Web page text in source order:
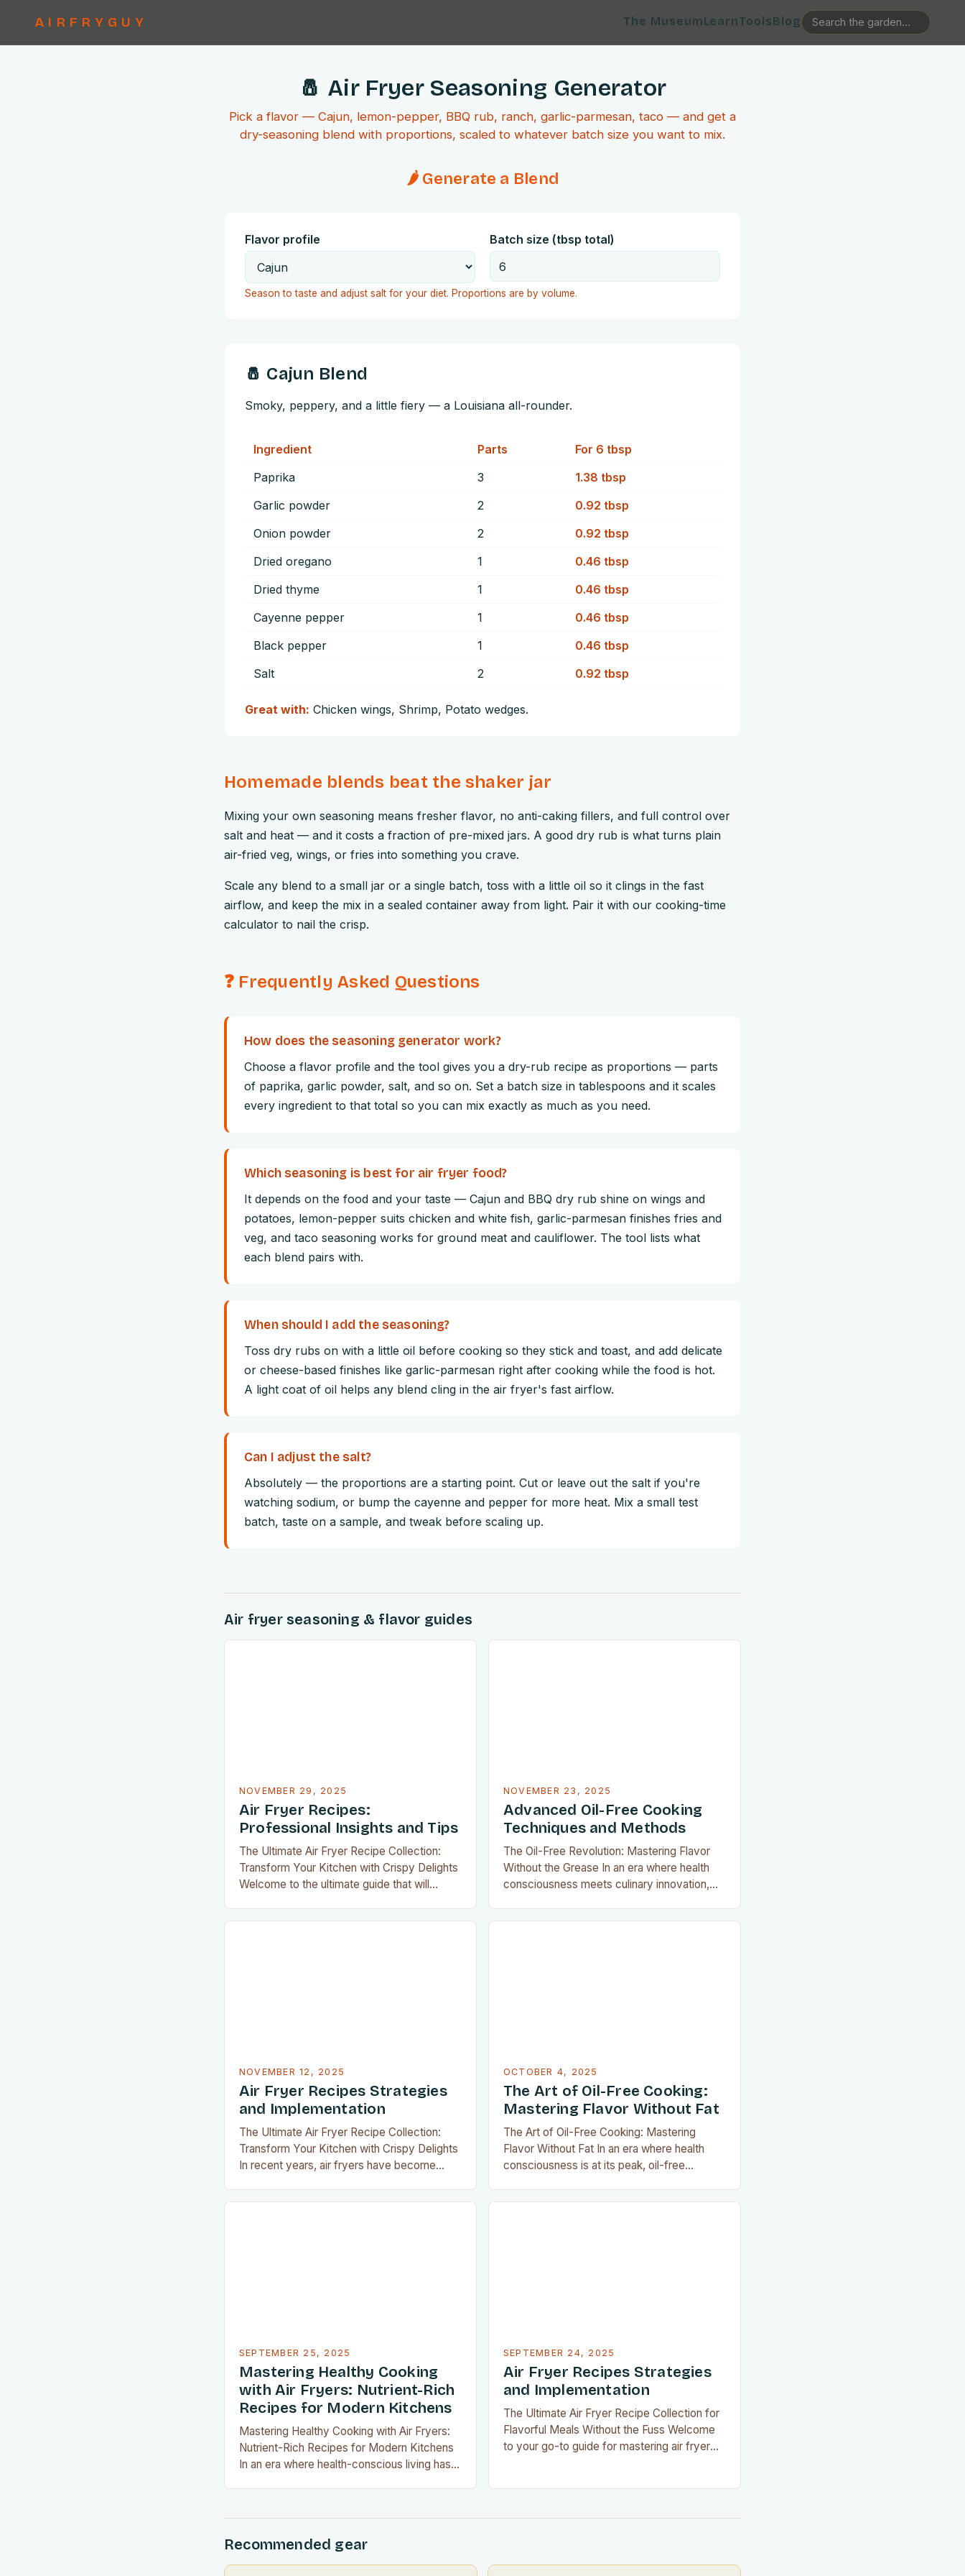
AIRFRYGUY The MuseumLearnToolsBlog
🧂 Air Fryer Seasoning Generator
Pick a flavor — Cajun, lemon-pepper, BBQ rub, ranch, garlic-parmesan, taco — and get a
dry-seasoning blend with proportions, scaled to whatever batch size you want to mix.
🌶️ Generate a Blend
Flavor profile Batch size (tbsp total)
Season to taste and adjust salt for your diet. Proportions are by volume.
🧂 Cajun Blend
Smoky, peppery, and a little fiery — a Louisiana all-rounder.
Ingredient Parts For 6 tbsp
Paprika
3 1.38 tbsp
Garlic powder
2 0.92 tbsp
Onion powder
2 0.92 tbsp
Dried oregano
1 0.46 tbsp
Dried thyme
1 0.46 tbsp
Cayenne pepper
1 0.46 tbsp
Black pepper
1 0.46 tbsp
Salt
2 0.92 tbsp
Great with: Chicken wings, Shrimp, Potato wedges.
Homemade blends beat the shaker jar
Mixing your own seasoning means fresher flavor, no anti-caking fillers, and full control over
salt and heat — and it costs a fraction of pre-mixed jars. A good dry rub is what turns plain
air-fried veg, wings, or fries into something you crave.
Scale any blend to a small jar or a single batch, toss with a little oil so it clings in the fast
airflow, and keep the mix in a sealed container away from light. Pair it with our cooking-time
calculator to nail the crisp.
❓ Frequently Asked Questions
How does the seasoning generator work?
Choose a flavor profile and the tool gives you a dry-rub recipe as proportions — parts
of paprika, garlic powder, salt, and so on. Set a batch size in tablespoons and it scales
every ingredient to that total so you can mix exactly as much as you need.
Which seasoning is best for air fryer food?
It depends on the food and your taste — Cajun and BBQ dry rub shine on wings and
potatoes, lemon-pepper suits chicken and white fish, garlic-parmesan finishes fries and
veg, and taco seasoning works for ground meat and cauliflower. The tool lists what
each blend pairs with.
When should I add the seasoning?
Toss dry rubs on with a little oil before cooking so they stick and toast, and add delicate
or cheese-based finishes like garlic-parmesan right after cooking while the food is hot.
A light coat of oil helps any blend cling in the air fryer's fast airflow.
Can I adjust the salt?
Absolutely — the proportions are a starting point. Cut or leave out the salt if you're
watching sodium, or bump the cayenne and pepper for more heat. Mix a small test
batch, taste on a sample, and tweak before scaling up.
Air fryer seasoning & flavor guides
NOVEMBER 29, 2025
Air Fryer Recipes:
Professional Insights and Tips
The Ultimate Air Fryer Recipe Collection:
Transform Your Kitchen with Crispy Delights
Welcome to the ultimate guide that will
NOVEMBER 23, 2025
Advanced Oil-Free Cooking
Techniques and Methods
The Oil-Free Revolution: Mastering Flavor
Without the Grease In an era where health
consciousness meets culinary innovation,
NOVEMBER 12, 2025
Air Fryer Recipes Strategies
and Implementation
The Ultimate Air Fryer Recipe Collection:
Transform Your Kitchen with Crispy Delights
In recent years, air fryers have become
OCTOBER 4, 2025
The Art of Oil-Free Cooking:
Mastering Flavor Without Fat
The Art of Oil-Free Cooking: Mastering
Flavor Without Fat In an era where health
consciousness is at its peak, oil-free
SEPTEMBER 25, 2025
Mastering Healthy Cooking
with Air Fryers: Nutrient-Rich
Recipes for Modern Kitchens
Mastering Healthy Cooking with Air Fryers:
Nutrient-Rich Recipes for Modern Kitchens
In an era where health-conscious living has
possibilities, achieving nutritious meals has
never been easier or more enjoyable….
SEPTEMBER 24, 2025
Air Fryer Recipes Strategies
and Implementation
The Ultimate Air Fryer Recipe Collection for
Flavorful Meals Without the Fuss Welcome
to your go-to guide for mastering air fryer
Recommended gear